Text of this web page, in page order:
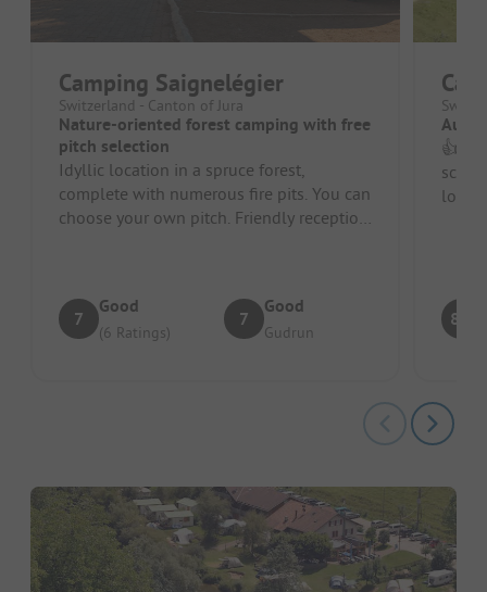
Camping Saignelégier
Switzerland - Canton of Jura
Nature-oriented forest camping with free
pitch selection
Idyllic location in a spruce forest,
complete with numerous fire pits. You can
choose your own pitch. Friendly reception.
7
Good
(6 Ratings)
7
Good
Gudrun
👍
8.8